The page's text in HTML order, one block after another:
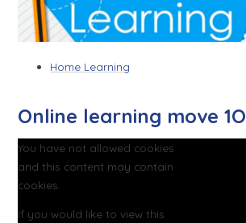
Home Learning
Online learning move 1O
You have not allowed cookies
and this content may contain
cookies.
If you would like to view this